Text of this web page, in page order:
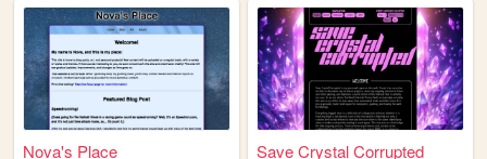
Nova's Place Save Crystal Corrupted